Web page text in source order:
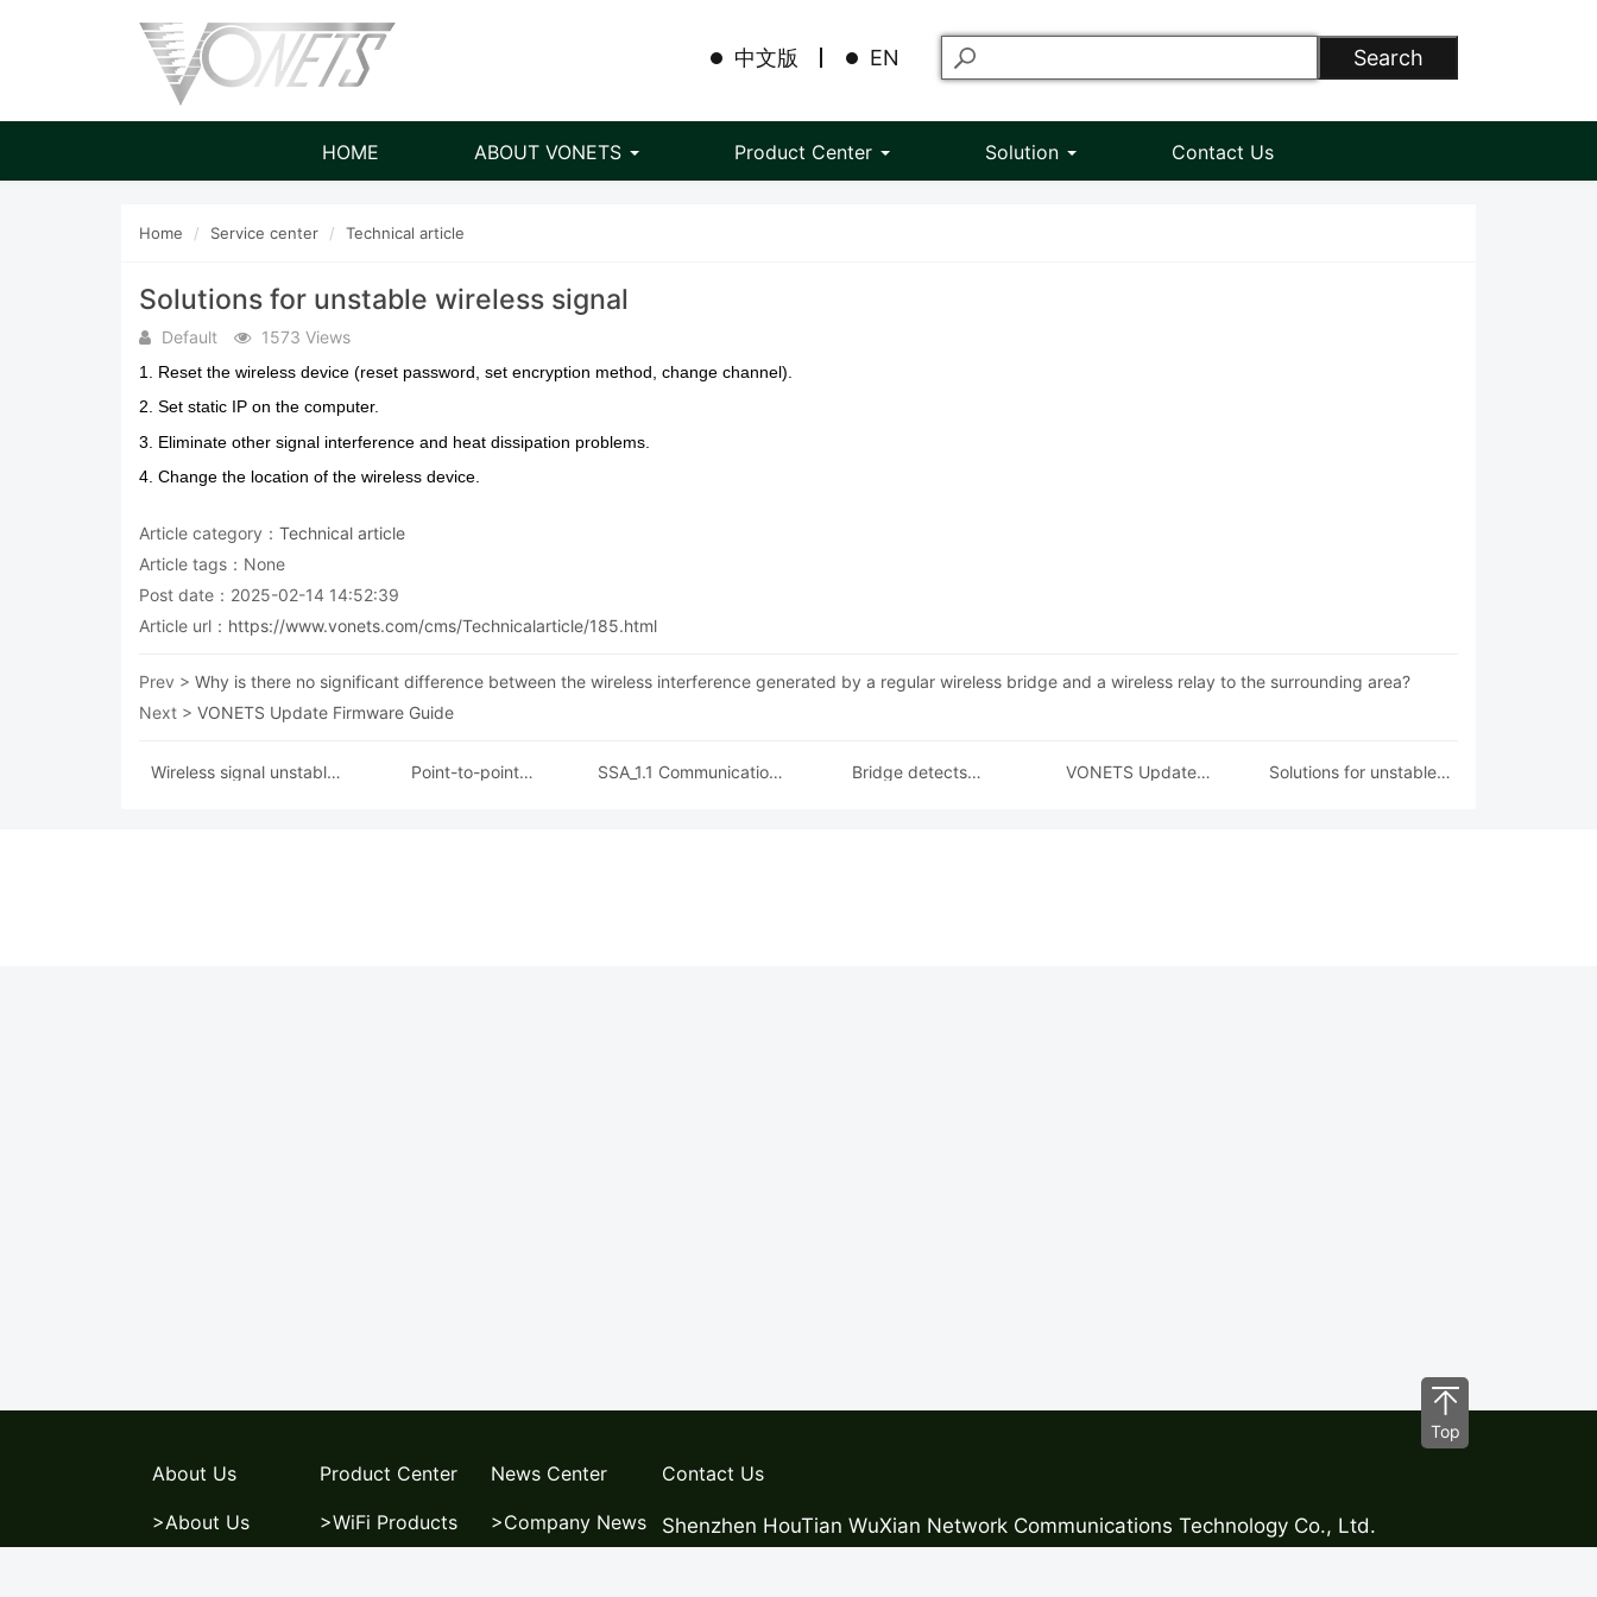
中文版 EN Search
HOME ABOUT VONETS Product Center Solution Contact Us
Home Service center Technical article
Solutions for unstable wireless signal
Default 1573 Views
1. Reset the wireless device (reset password, set encryption method, change channel).
2. Set static IP on the computer.
3. Eliminate other signal interference and heat dissipation problems.
4. Change the location of the wireless device.
Article category： Technical article
Article tags：None
Post date：2025-02-14 14:52:39
Article url： https://www.vonets.com/cms/Technicalarticle/185.html
Prev > Why is there no significant difference between the wireless interference generated by a regular wireless bridge and a wireless relay to the surrounding area?
Next > VONETS Update Firmware Guide
Wireless signal unstable
Point-to-point
SSA_1.1 Communication
Bridge detects
VONETS Update
Solutions for unstable
About Us
>About Us
Product Center
>WiFi Products
News Center
>Company News
Contact Us
Shenzhen HouTian WuXian Network Communications Technology Co., Ltd.
Top